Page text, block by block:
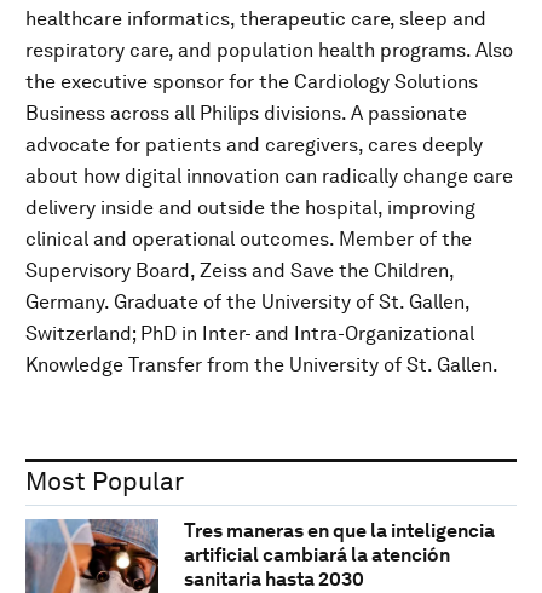
healthcare informatics, therapeutic care, sleep and
respiratory care, and population health programs. Also
the executive sponsor for the Cardiology Solutions
Business across all Philips divisions. A passionate
advocate for patients and caregivers, cares deeply
about how digital innovation can radically change care
delivery inside and outside the hospital, improving
clinical and operational outcomes. Member of the
Supervisory Board, Zeiss and Save the Children,
Germany. Graduate of the University of St. Gallen,
Switzerland; PhD in Inter- and Intra-Organizational
Knowledge Transfer from the University of St. Gallen.
Most Popular
Tres maneras en que la inteligencia
artificial cambiará la atención
sanitaria hasta 2030